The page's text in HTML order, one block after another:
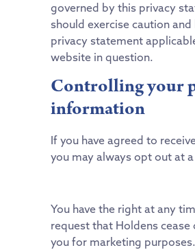
governed by this privacy
should exercise caution
privacy statement
website in question.
Controlling your
information
If you have agreed to
you may always opt out at
You have the right at any
request that Holdens cease
you for marketing